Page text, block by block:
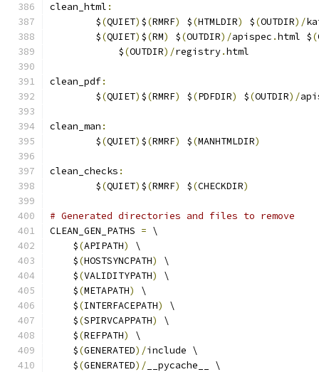
clean_html :
	$
(QUIET) $(RMRF) $(HTMLDIR) $(OUTDIR)/
	$
(QUIET) $(RM) $(OUTDIR)/apispec .html $(
	    $
(OUTDIR)/registry.html
clean_pdf:
	$
(QUIET) $(RMRF) $(PDFDIR) $(OUTDIR)/
clean_man :
	$
(QUIET) $(RMRF) $(MANHTMLDIR)
clean_checks :
	$
(QUIET) $(RMRF) $(CHECKDIR)
# Generated directories and files to remove
CLEAN_GEN_PATHS = \
    $
(APIPATH)
\
    $
(HOSTSYNCPATH)
\
    $
(VALIDITYPATH)
\
    $
(METAPATH)
\
    $
(INTERFACEPATH)
\
    $
(SPIRVCAPPATH)
\
    $
(REFPATH)
\
    $
(GENERATED)/include \
    $
(GENERATED)/ __pycache__ \